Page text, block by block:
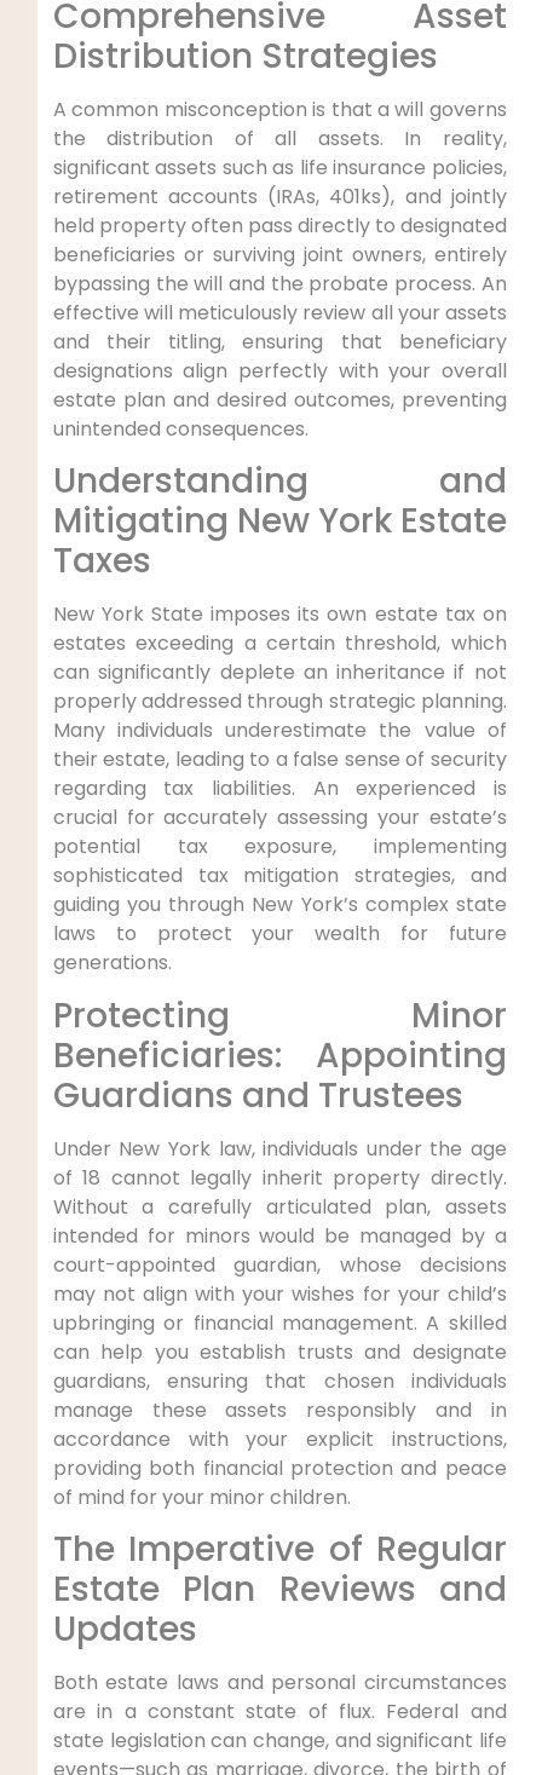
Comprehensive Asset
Distribution Strategies
A common misconception is that a will governs
the distribution of all assets. In reality,
significant assets such as life insurance policies,
retirement accounts (IRAs, 401ks), and jointly
held property often pass directly to designated
beneficiaries or surviving joint owners, entirely
bypassing the will and the probate process. An
effective will meticulously review all your assets
and their titling, ensuring that beneficiary
designations align perfectly with your overall
estate plan and desired outcomes, preventing
unintended consequences.
Understanding and
Mitigating New York Estate
Taxes
New York State imposes its own estate tax on
estates exceeding a certain threshold, which
can significantly deplete an inheritance if not
properly addressed through strategic planning.
Many individuals underestimate the value of
their estate, leading to a false sense of security
regarding tax liabilities. An experienced is
crucial for accurately assessing your estate’s
potential tax exposure, implementing
sophisticated tax mitigation strategies, and
guiding you through New York’s complex state
laws to protect your wealth for future
generations.
Protecting Minor
Beneficiaries: Appointing
Guardians and Trustees
Under New York law, individuals under the age
of 18 cannot legally inherit property directly.
Without a carefully articulated plan, assets
intended for minors would be managed by a
court-appointed guardian, whose decisions
may not align with your wishes for your child’s
upbringing or financial management. A skilled
can help you establish trusts and designate
guardians, ensuring that chosen individuals
manage these assets responsibly and in
accordance with your explicit instructions,
providing both financial protection and peace
of mind for your minor children.
The Imperative of Regular
Estate Plan Reviews and
Updates
Both estate laws and personal circumstances
are in a constant state of flux. Federal and
state legislation can change, and significant life